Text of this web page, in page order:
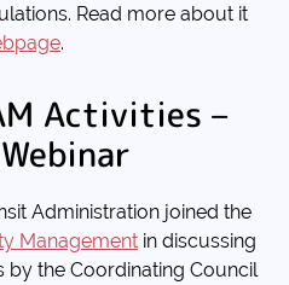
Read more about it
.
Activities –
Administration joined the
Management in discussing
by the Coordinating Council